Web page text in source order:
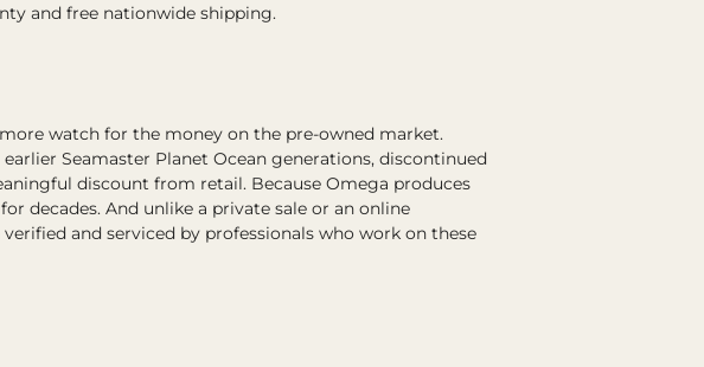
and free nationwide shipping.
watch for the money on the pre-owned market.
Seamaster Planet Ocean generations, discontinued
discount from retail. Because Omega produces
decades. And unlike a private sale or an online
and serviced by professionals who work on these